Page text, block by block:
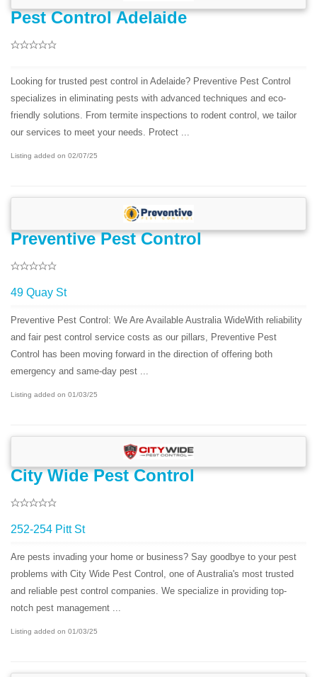
Pest Control Adelaide
Looking for trusted pest control in Adelaide? Preventive Pest Control
specializes in eliminating pests with advanced techniques and eco-
friendly solutions. From termite inspections to rodent control, we tailor
our services to meet your needs. Protect ...
Listing added on 02/07/25
Preventive Pest Control
49 Quay St
Preventive Pest Control: We Are Available Australia WideWith reliability
and fair pest control service costs as our pillars, Preventive Pest
Control has been moving forward in the direction of offering both
emergency and same-day pest ...
Listing added on 01/03/25
City Wide Pest Control
252-254 Pitt St
Are pests invading your home or business? Say goodbye to your pest
problems with City Wide Pest Control, one of Australia's most trusted
and reliable pest control companies. We specialize in providing top-
notch pest management ...
Listing added on 01/03/25